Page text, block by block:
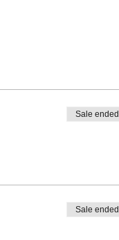
Sale ended
Sale ended